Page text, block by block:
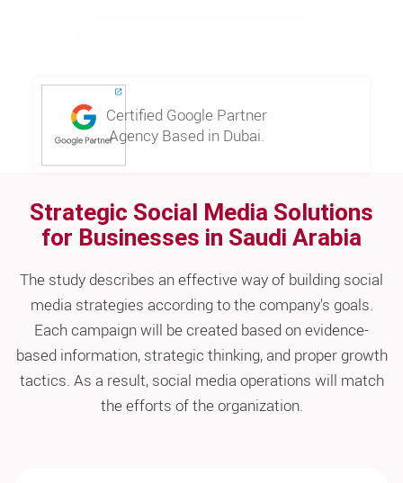
Certified Google Partner
Agency Based in Dubai.
Strategic Social Media Solutions
for Businesses in Saudi Arabia
The study describes an effective way of building social
media strategies according to the company's goals.
Each campaign will be created based on evidence-
based information, strategic thinking, and proper growth
tactics. As a result, social media operations will match
the efforts of the organization.